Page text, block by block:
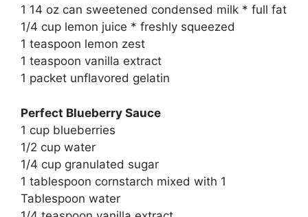
1 14 oz can sweetened condensed milk * full fat
1/4 cup lemon juice * freshly squeezed
1 teaspoon lemon zest
1 teaspoon vanilla extract
1 packet unflavored gelatin
Perfect Blueberry Sauce
1 cup blueberries
1/2 cup water
1/4 cup granulated sugar
1 tablespoon cornstarch mixed with 1
Tablespoon water